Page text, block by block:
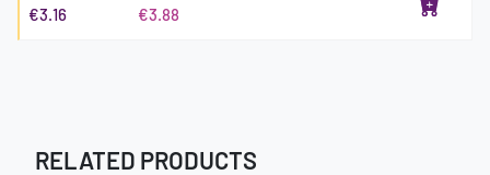
€3.16 €3.88
RELATED PRODUCTS